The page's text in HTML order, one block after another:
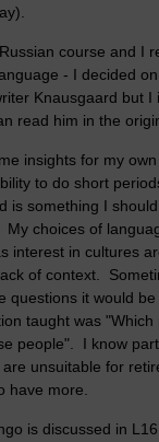
course and I
- I decided
Knausgaard but I
read him in the
insights for my
to do short
is something I
choices of
interest in cultures
of context.
questions it would
taught was "Which
people". I know
unsuitable for
have more.
is discussed in